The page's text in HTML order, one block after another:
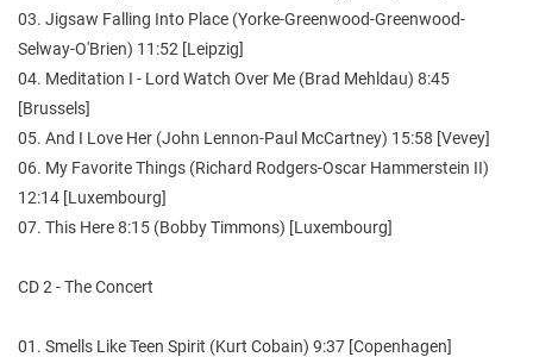
03. Jigsaw Falling Into Place (Yorke-Greenwood-Greenwood-
Selway-O'Brien) 11:52 [Leipzig]
04. Meditation I - Lord Watch Over Me (Brad Mehldau) 8:45
[Brussels]
05. And I Love Her (John Lennon-Paul McCartney) 15:58 [Vevey]
06. My Favorite Things (Richard Rodgers-Oscar Hammerstein II)
12:14 [Luxembourg]
07. This Here 8:15 (Bobby Timmons) [Luxembourg]
CD 2 - The Concert
01. Smells Like Teen Spirit (Kurt Cobain) 9:37 [Copenhagen]